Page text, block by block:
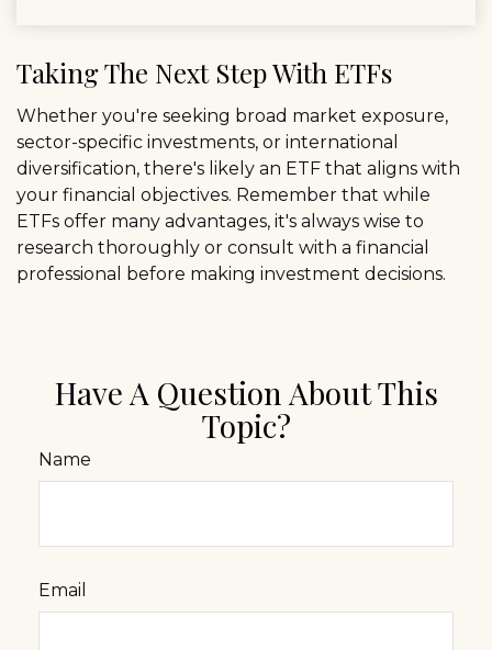
Taking The Next Step With ETFs
Whether you're seeking broad market exposure,
sector-specific investments, or international
diversification, there's likely an ETF that aligns with
your financial objectives. Remember that while
ETFs offer many advantages, it's always wise to
research thoroughly or consult with a financial
professional before making investment decisions.
Have A Question About This
Topic?
Name
Email